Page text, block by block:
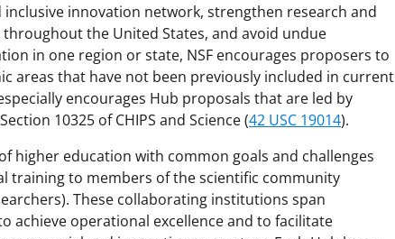
innovation network, strengthen research and
the United States, and avoid undue
in one region or state, NSF encourages proposers to
areas that have not been previously included in current
encourages Hub proposals that are led by
10325 of CHIPS and Science (42 USC 19014).
higher education with common goals and challenges
training to members of the scientific community
These collaborating institutions span
achieve operational excellence and to facilitate